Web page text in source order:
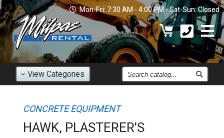
Mon-Fri: 7:30 AM - 4:00 PM - Sat-Sun: Closed
ViewCategories
Find
an
CONCRETE EQUIPMENT
HAWK, PLASTERER'S